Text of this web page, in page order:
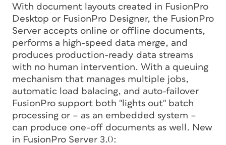
With document layouts created in FusionPro
Desktop or FusionPro Designer, the FusionPro
Server accepts online or offline documents,
performs a high-speed data merge, and
produces production-ready data streams
with no human intervention. With a queuing
mechanism that manages multiple jobs,
automatic load balacing, and auto-failover
FusionPro support both "lights out" batch
processing or – as an embedded system –
can produce one-off documents as well. New
in FusionPro Server 3.0: